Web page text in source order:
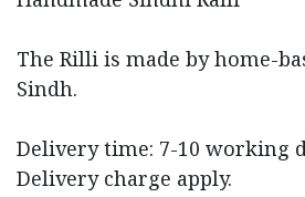
The Rilli is made by home-
Sindh.
Delivery time: 7-10 working
Delivery charge apply.